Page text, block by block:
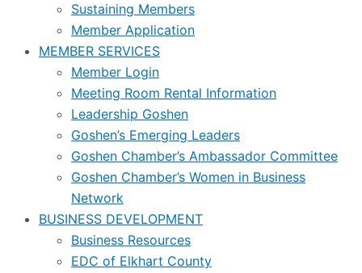
Sustaining Members
Member Application
MEMBER SERVICES
Member Login
Meeting Room Rental Information
Leadership Goshen
Goshen’s Emerging Leaders
Goshen Chamber’s Ambassador Committee
Goshen Chamber’s Women in Business
Network
BUSINESS DEVELOPMENT
Business Resources
EDC of Elkhart County